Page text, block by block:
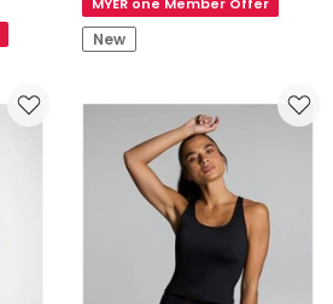
Satin
Top
in
MYER one Member Offer
New